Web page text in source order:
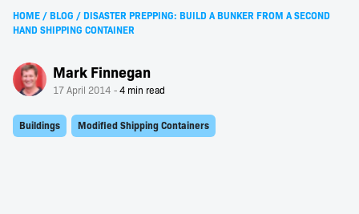
HOME /BLOG /DISASTER PREPPING: BUILD A BUNKER FROM A SECOND
HAND SHIPPING CONTAINER
Mark Finnegan
17 April 2014
Buildings Modified Shipping Containers